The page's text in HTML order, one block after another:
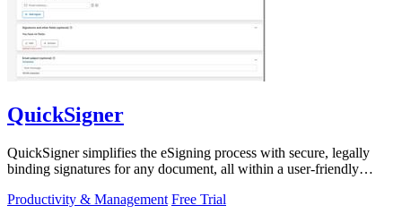
QuickSigner
QuickSigner simplifies the eSigning process with secure, legally
binding signatures for any document, all within a user-friendly
Productivity & Management Free Trial